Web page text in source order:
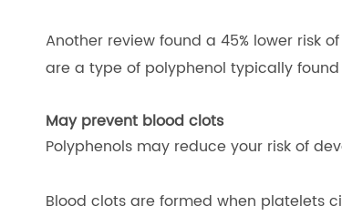
Another review found a 45% lower risk
are a type of polyphenol typically
May prevent blood clots
Polyphenols may reduce your risk of
Blood clots are formed when platelets